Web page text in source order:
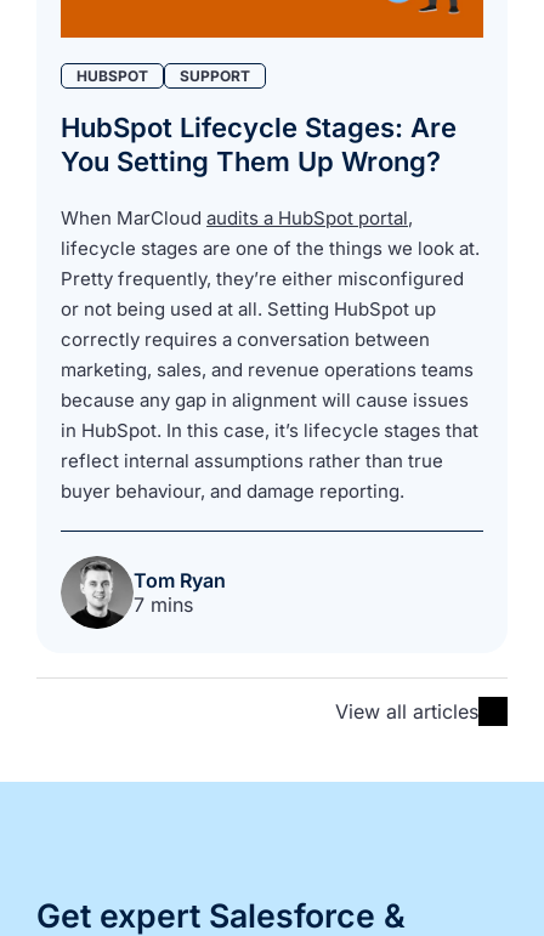
HUBSPOT SUPPORT
HubSpot Lifecycle Stages: Are
You Setting Them Up Wrong?
When MarCloud audits a HubSpot portal,
lifecycle stages are one of the things we look at.
Pretty frequently, they’re either misconfigured
or not being used at all. Setting HubSpot up
correctly requires a conversation between
marketing, sales, and revenue operations teams
because any gap in alignment will cause issues
in HubSpot. In this case, it’s lifecycle stages that
reflect internal assumptions rather than true
buyer behaviour, and damage reporting.
Tom Ryan
7 mins
View all articles
Get expert Salesforce &